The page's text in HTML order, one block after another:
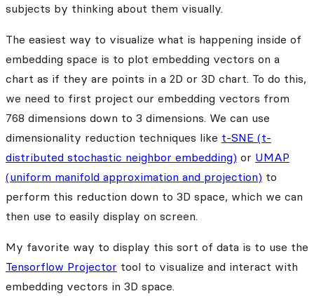
subjects by thinking about them visually.
The easiest way to visualize what is happening inside of
embedding space is to plot embedding vectors on a
chart as if they are points in a 2D or 3D chart. To do this,
we need to first project our embedding vectors from
768 dimensions down to 3 dimensions. We can use
dimensionality reduction techniques like t-SNE (t-
distributed stochastic neighbor embedding) or UMAP
(uniform manifold approximation and projection) to
perform this reduction down to 3D space, which we can
then use to easily display on screen.
My favorite way to display this sort of data is to use the
Tensorflow Projector tool to visualize and interact with
embedding vectors in 3D space.